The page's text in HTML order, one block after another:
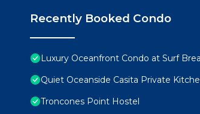
Recently Booked Condo
Luxury Oceanfront Condo at Surf
Quiet Oceanside Casita Private
Troncones Point Hostel